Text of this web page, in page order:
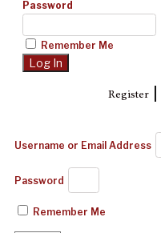
Password
Remember Me
Register|
Username or Email Address
Password
Remember Me